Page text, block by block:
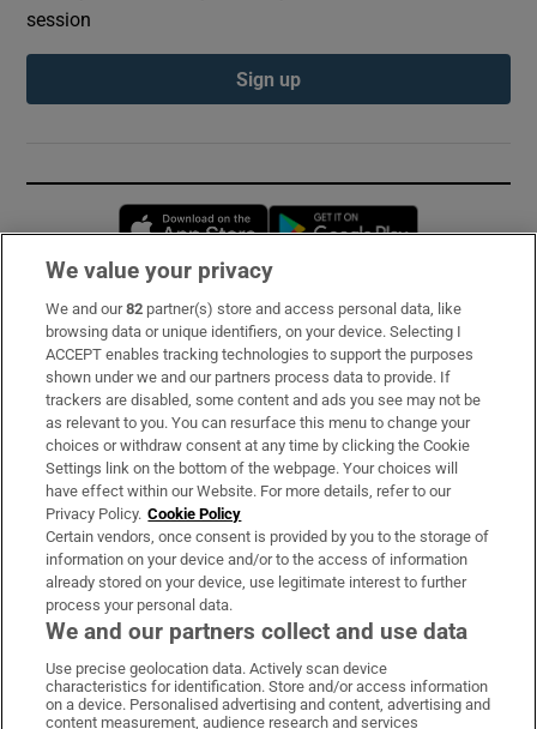
session
Sign up
Opens in new window
Subscribe
Support
About Us
Irish Times Products & Services
OUR PARTNERS:
Irish Times on WhatsApp
Irish Times on Facebook
Irish Times on X
Irish Times on LinkedIn
Irish Times on Instagram
We value your privacy
We and our82 partner(s) store and access personal data, like
browsing data or unique identifiers, on your device. Selecting I
ACCEPT enables tracking technologies to support the purposes
shown under we and our partners process data to provide. If
trackers are disabled, some content and ads you see may not be
as relevant to you. You can resurface this menu to change your
choices or withdraw consent at any time by clicking the Cookie
Settings link on the bottom of the webpage. Your choices will
have effect within our Website. For more details, refer to our
Privacy Policy. Cookie Policy
Certain vendors, once consent is provided by you to the storage of
information on your device and/or to the access of information
already stored on your device, use legitimate interest to further
process your personal data.
We and our partners collect and use data
Use precise geolocation data. Actively scan device
characteristics for identification. Store and/or access information
on a device. Personalised advertising and content, advertising and
content measurement, audience research and services